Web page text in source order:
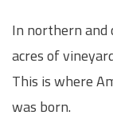
In northern and
acres of
This is where
was born.